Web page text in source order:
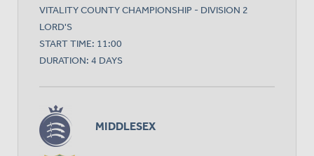
VITALITY COUNTY CHAMPIONSHIP - DIVISION 2
LORD'S
START TIME: 11:00
DURATION: 4 DAYS
MIDDLESEX